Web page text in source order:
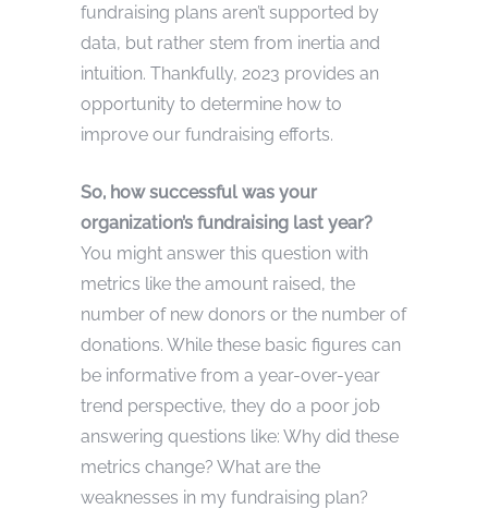
fundraising plans aren’t supported by
data, but rather stem from inertia and
intuition. Thankfully, 2023 provides an
opportunity to determine how to
improve our fundraising efforts.
So, how successful was your
organization’s fundraising last year?
You might answer this question with
metrics like the amount raised, the
number of new donors or the number of
donations. While these basic figures can
be informative from a year-over-year
trend perspective, they do a poor job
answering questions like: Why did these
metrics change? What are the
weaknesses in my fundraising plan?